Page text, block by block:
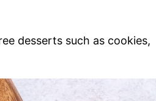
desserts such as cookies,